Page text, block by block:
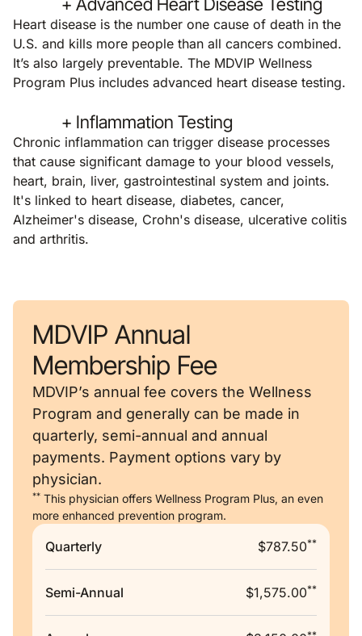
Heart disease is the number one cause of death in the
U.S. and kills more people than all cancers combined.
It’s also largely preventable. The MDVIP Wellness
Program Plus includes advanced heart disease testing.
+ Inflammation Testing
Chronic inflammation can trigger disease processes
that cause significant damage to your blood vessels,
heart, brain, liver, gastrointestinal system and joints.
It's linked to heart disease, diabetes, cancer,
Alzheimer's disease, Crohn's disease, ulcerative colitis
and arthritis.
MDVIP Annual
Membership Fee
MDVIP’s annual fee covers the Wellness
Program and generally can be made in
quarterly, semi-annual and annual
payments. Payment options vary by
physician.
** This physician offers Wellness Program Plus, an even
more enhanced prevention program.
Quarterly $787.50**
Semi-Annual $1,575.00**